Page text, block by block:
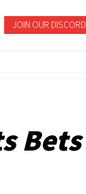
JOIN OUR DISCORD
Bets